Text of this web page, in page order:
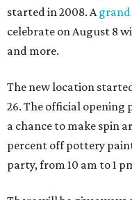
started in 2008. A
celebrate on August 8
and more.
The new location
26. The official opening
a chance to make spin
percent off pottery
party, from 10 am to 1